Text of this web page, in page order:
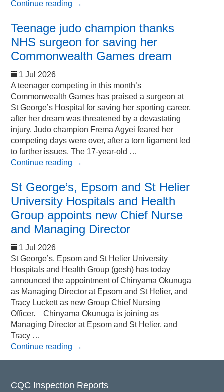
Continue reading →
Teenage judo champion thanks
NHS surgeon for saving her
Commonwealth Games dream
1 Jul 2026
A teenager competing in this month’s
Commonwealth Games has praised a surgeon at
St George’s Hospital for saving her sporting career,
after her dream was threatened by a devastating
injury. Judo champion Frema Agyei feared her
competing days were over, after a torn ligament led
to further issues. The 17-year-old …
Continue reading →
St George’s, Epsom and St Helier
University Hospitals and Health
Group appoints new Chief Nurse
and Managing Director
1 Jul 2026
St George’s, Epsom and St Helier University
Hospitals and Health Group (gesh) has today
announced the appointment of Chinyama Okunuga
as Managing Director at Epsom and St Helier, and
Tracy Luckett as new Group Chief Nursing
Officer. Chinyama Okunuga is joining as
Managing Director at Epsom and St Helier, and
Tracy …
Continue reading →
CQC Inspection Reports